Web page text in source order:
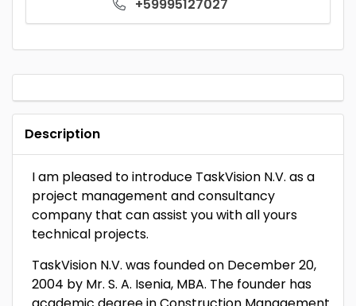
+59995127027
Description
I am pleased to introduce TaskVision N.V. as a
project management and consultancy
company that can assist you with all yours
technical projects.
TaskVision N.V. was founded on December 20,
2004 by Mr. S. A. Isenia, MBA. The founder has